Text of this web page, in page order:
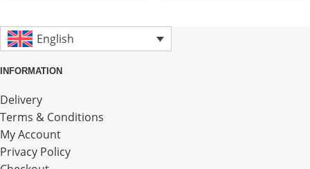
English
INFORMATION
Delivery
Terms & Conditions
My Account
Privacy Policy